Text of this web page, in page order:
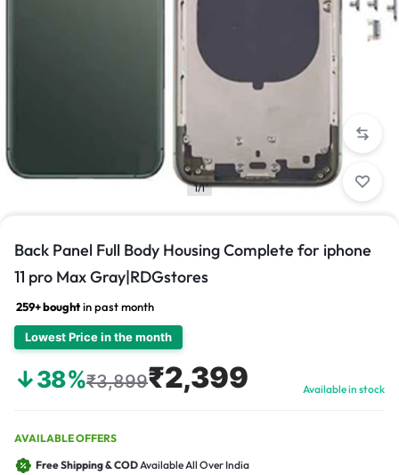
1/1
Back Panel Full Body Housing Complete for iphone
11 pro Max Gray|RDGstores
259+ boughtin past month
Lowest Price in the month
↓38%₹3,899₹2,399 Available in stock
AVAILABLE OFFERS
Free Shipping & CODAvailable All Over India